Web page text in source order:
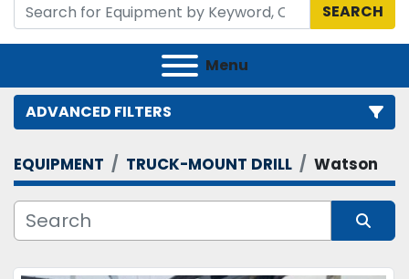
SEARCH
Menu
ADVANCED FILTERS
Category
Manufacturer
EQUIPMENT TRUCK-MOUNT DRILL Watson